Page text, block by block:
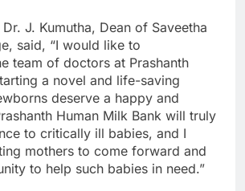
J. Kumutha, Dean of Saveetha
said, “I would like to
team of doctors at Prashanth
a novel and life-saving
deserve a happy and
Human Milk Bank will truly
to critically ill babies, and I
mothers to come forward and
to help such babies in need.”